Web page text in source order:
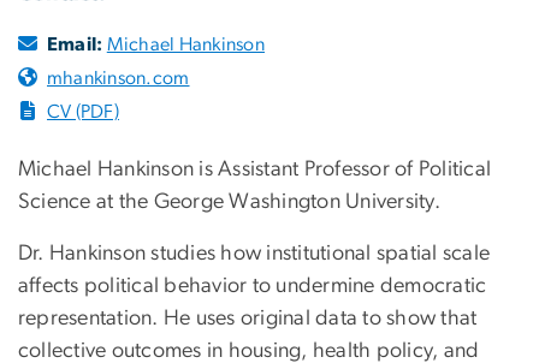
Email: Michael Hankinson
mhankinson.com
CV (PDF)
Michael Hankinson is Assistant Professor of Political
Science at the George Washington University.
Dr. Hankinson studies how institutional spatial scale
affects political behavior to undermine democratic
representation. He uses original data to show that
collective outcomes in housing, health policy, and